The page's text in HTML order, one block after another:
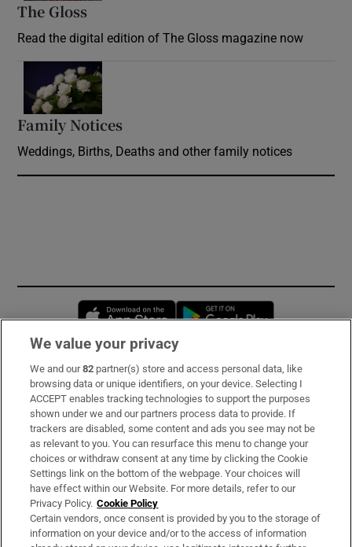
The Gloss
Read the digital edition of The Gloss magazine now
Family Notices
Weddings, Births, Deaths and other family notices
Opens in new window
Subscribe
Support
About Us
Irish Times Products & Services
OUR PARTNERS:
We value your privacy
We and our82 partner(s) store and access personal data, like
browsing data or unique identifiers, on your device. Selecting I
ACCEPT enables tracking technologies to support the purposes
shown under we and our partners process data to provide. If
trackers are disabled, some content and ads you see may not be
as relevant to you. You can resurface this menu to change your
choices or withdraw consent at any time by clicking the Cookie
Settings link on the bottom of the webpage. Your choices will
have effect within our Website. For more details, refer to our
Privacy Policy. Cookie Policy
Certain vendors, once consent is provided by you to the storage of
information on your device and/or to the access of information